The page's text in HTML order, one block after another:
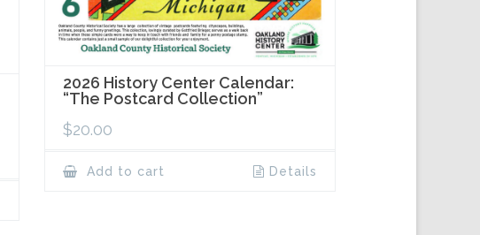
2026 History Center Calendar:
“The Postcard Collection”
$20.00
Add to cart Details